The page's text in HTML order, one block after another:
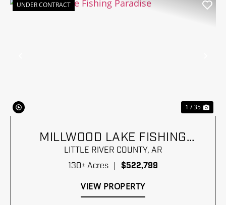
UNDER CONTRACT
1 / 35
MILLWOOD LAKE FISHING
PARADISE
LITTLE RIVER COUNTY, AR
130± Acres | $522,799
VIEW PROPERTY